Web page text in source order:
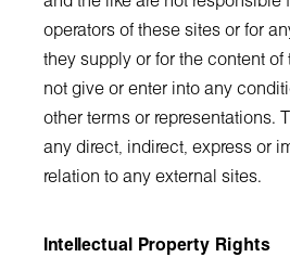
operators of these sites or for
they supply or for the content of
not give or enter into any
other terms or representations.
any direct, indirect, express or
relation to any external sites.
Intellectual Property Rights